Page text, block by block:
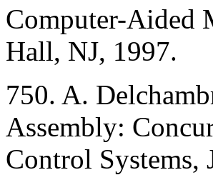
Computer-Aided
Hall, NJ, 1997.
750. A.
Assembly:
Control